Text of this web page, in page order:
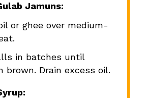
Jamuns:
or ghee over medium-
in batches until
brown. Drain excess oil.